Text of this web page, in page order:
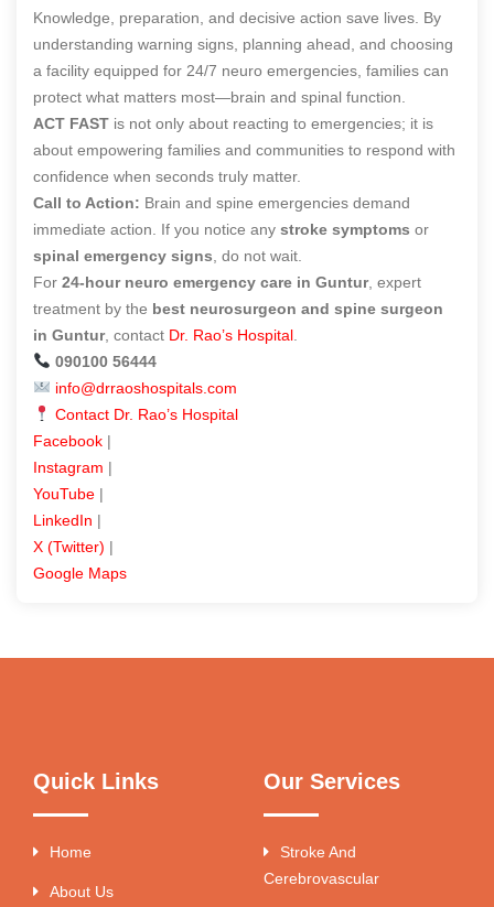
Knowledge, preparation, and decisive action save lives. By
understanding warning signs, planning ahead, and choosing
a facility equipped for 24/7 neuro emergencies, families can
protect what matters most—brain and spinal function.
ACT FAST is not only about reacting to emergencies; it is
about empowering families and communities to respond with
confidence when seconds truly matter.
Call to Action: Brain and spine emergencies demand
immediate action. If you notice any stroke symptoms or
spinal emergency signs , do not wait.
For 24-hour neuro emergency care in Guntur, expert
treatment by the best neurosurgeon and spine surgeon
in Guntur, contact Dr. Rao’s Hospital
090100 56444
info@drraoshospitals.com
Contact Dr. Rao’s Hospital
Facebook |
Instagram |
YouTube |
LinkedIn |
X (Twitter) |
Google Maps
Quick Links
Home
About Us
Our Services
Stroke And
Cerebrovascular